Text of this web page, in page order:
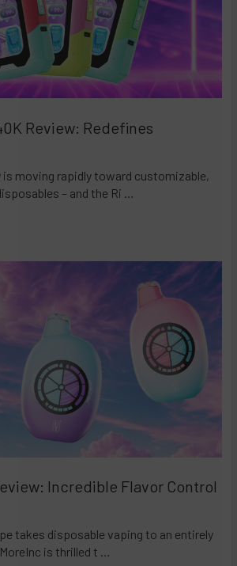
Review: Redefines
is moving rapidly toward customizable,
– and the Ri …
Incredible Flavor Control
takes disposable vaping to an entirely
is thrilled t …